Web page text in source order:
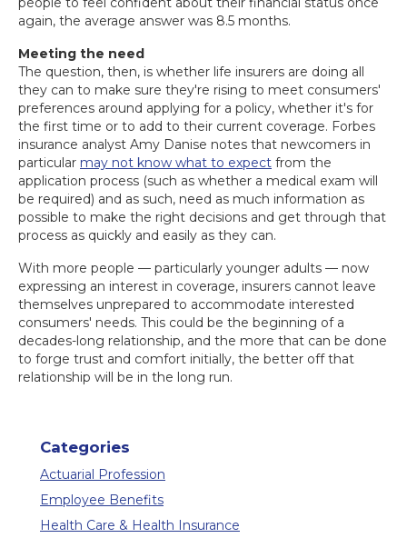
Categories
Actuarial Profession
Employee Benefits
Health Care & Health Insurance
again, the average answer was 8.5 months.
Meeting the need
The question, then, is whether life insurers are doing all
they can to make sure they're rising to meet consumers'
preferences around applying for a policy, whether it's for
the first time or to add to their current coverage. Forbes
insurance analyst Amy Danise notes that newcomers in
particular may not know what to expect from the
application process (such as whether a medical exam will
be required) and as such, need as much information as
possible to make the right decisions and get through that
process as quickly and easily as they can.
With more people — particularly younger adults — now
expressing an interest in coverage, insurers cannot leave
themselves unprepared to accommodate interested
consumers' needs. This could be the beginning of a
decades-long relationship, and the more that can be done
to forge trust and comfort initially, the better off that
relationship will be in the long run.